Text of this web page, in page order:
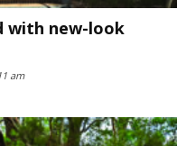
with new-look
am